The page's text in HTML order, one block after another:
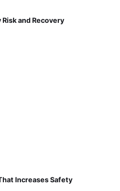
and Recovery
Increases Safety